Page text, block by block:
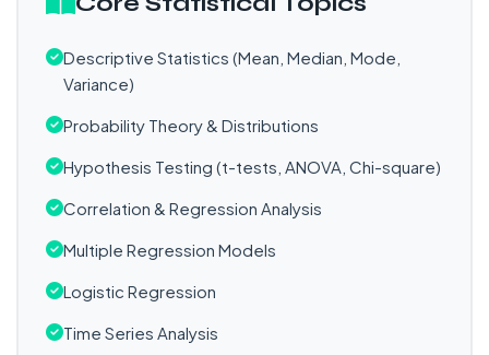
Descriptive Statistics (Mean, Median, Mode,
Variance)
Probability Theory & Distributions
Hypothesis Testing (t-tests, ANOVA, Chi-square)
Correlation & Regression Analysis
Multiple Regression Models
Logistic Regression
Time Series Analysis